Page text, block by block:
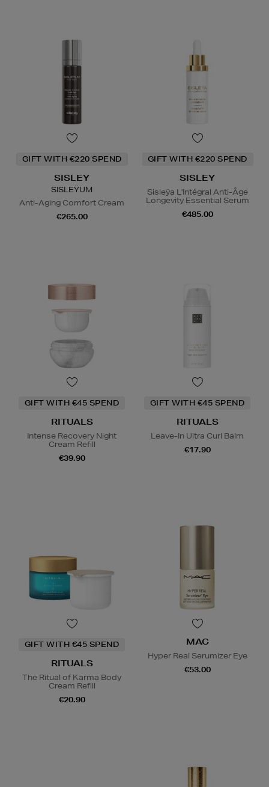
GIFT WITH €220 SPEND
SISLEY
SISLEŸUM
Anti-Aging Comfort Cream
€265.00
GIFT WITH €220 SPEND
SISLEY
Sisleÿa L'Intégral Anti-Âge
Longevity Essential Serum
€485.00
GIFT WITH €45 SPEND
RITUALS
Intense Recovery Night
Cream Refill
€39.90
GIFT WITH €45 SPEND
RITUALS
Leave-In Ultra Curl Balm
€17.90
GIFT WITH €45 SPEND
RITUALS
The Ritual of Karma Body
Cream Refill
€20.90
MAC
Hyper Real Serumizer Eye
€53.00